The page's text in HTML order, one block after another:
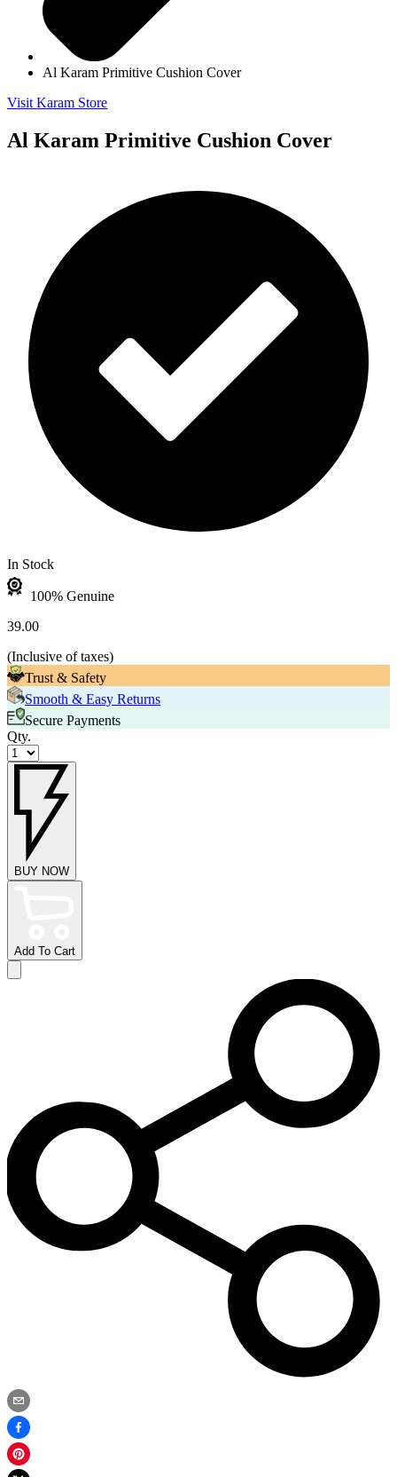
Al Karam Primitive Cushion Cover
Visit Karam Store
Al Karam Primitive Cushion Cover
In Stock
100% Genuine
39.00
(Inclusive of taxes)
Trust & Safety
Smooth & Easy Returns
Secure Payments
Qty.
BUY NOW
Add To Cart